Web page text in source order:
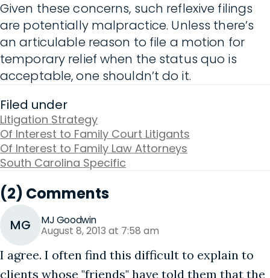
Given these concerns, such reflexive filings
are potentially malpractice. Unless there’s
an articulable reason to file a motion for
temporary relief when the status quo is
acceptable, one shouldn’t do it.
Filed under
Litigation Strategy
Of Interest to Family Court Litigants
Of Interest to Family Law Attorneys
South Carolina Specific
(2) Comments
MG MJ Goodwin
August 8, 2013 at 7:58 am
I agree. I often find this difficult to explain to
clients whose "friends" have told them that the